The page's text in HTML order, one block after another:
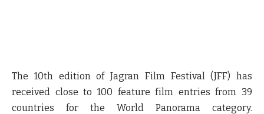
The 10thedition of Jagran Film Festival (JFF) has
received close to 100 feature film entries from 39
countries for the World Panorama category.